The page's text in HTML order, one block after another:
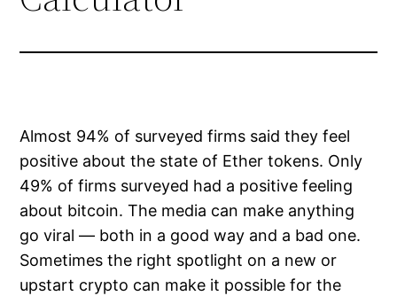
Almost 94% of surveyed firms said they feel
positive about the state of Ether tokens. Only
49% of firms surveyed had a positive feeling
about bitcoin. The media can make anything
go viral — both in a good way and a bad one.
Sometimes the right spotlight on a new or
upstart crypto can make it possible for the